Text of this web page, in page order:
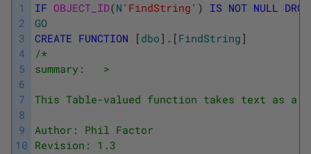
1
2
3
4
5
6
7
8
9
10
IF OBJECT_ID(N 'FindString' ) IS NOT NULL DROP
GO
CREATE FUNCTION [ dbo ] . [ FindString ]
/*
summary:   >
This Table-valued function takes text as a
Author: Phil Factor
Revision: 1.3